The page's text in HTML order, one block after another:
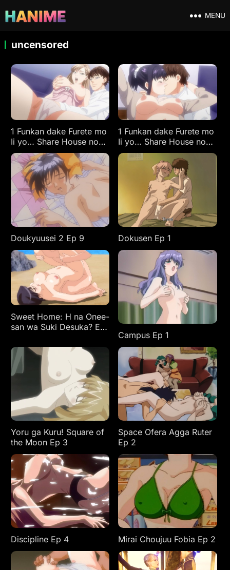
MENU
uncensored
1 Funkan dake Furete mo
Ii yo… Share House no
Himitsu Rule. Ep 2
1 Funkan dake Furete mo
Ii yo… Share House no
Himitsu Rule. Ep 1
Doukyuusei 2 Ep 9 Dokusen Ep 1
Sweet Home: H na Onee-
san wa Suki Desuka? Ep
Campus Ep 1
Yoru ga Kuru! Square of
the Moon Ep 3
Space Ofera Agga Ruter
Ep 2
Discipline Ep 4 Mirai Choujuu Fobia Ep 2